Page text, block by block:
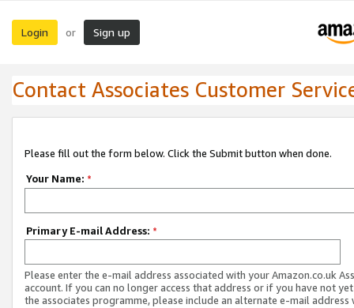
Login or Sign up
Contact Associates Customer
Please fill out the form below. Click the Submit button when done.
Your Name: *
Primary E-mail Address: *
Please enter the e-mail address associated with your Amazon.co.uk
account. If you can no longer access that address or if you have not
the associates programme, please include an alternate e-mail address